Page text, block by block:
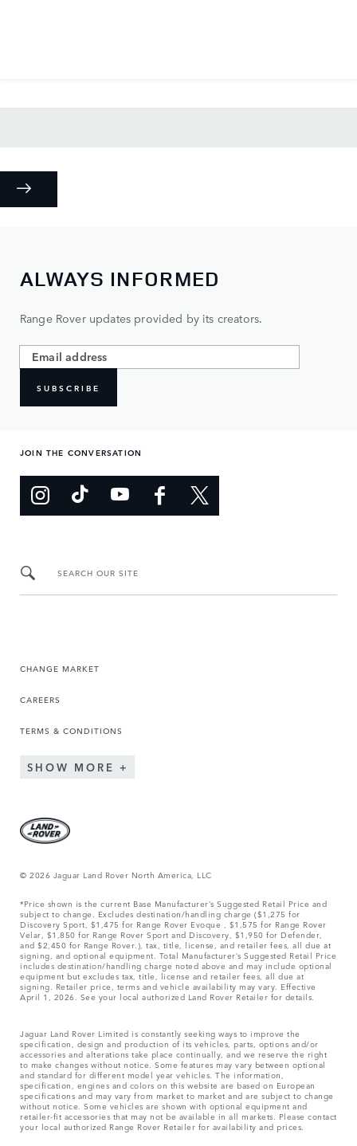
ALWAYS INFORMED
Range Rover updates provided by its creators.
SUBSCRIBE
JOIN THE CONVERSATION
SEARCH OUR SITE
CHANGE MARKET
CAREERS
TERMS & CONDITIONS
SHOW MORE
© 2026 Jaguar Land Rover North America, LLC
*Price shown is the current Base Manufacturer’s Suggested Retail Price and
subject to change. Excludes destination/handling charge ($1,275 for
Discovery Sport, $1,475 for Range Rover Evoque , $1,575 for Range Rover
Velar, $1,850 for Range Rover Sport and Discovery, $1,950 for Defender,
and $2,450 for Range Rover.), tax, title, license, and retailer fees, all due at
signing, and optional equipment. Total Manufacturer’s Suggested Retail Price
includes destination/handling charge noted above and may include optional
equipment but excludes tax, title, license and retailer fees, all due at
signing. Retailer price, terms and vehicle availability may vary. Effective
April 1, 2026. See your local authorized Land Rover Retailer for details.
Jaguar Land Rover Limited is constantly seeking ways to improve the
specification, design and production of its vehicles, parts, options and/or
accessories and alterations take place continually, and we reserve the right
to make changes without notice. Some features may vary between optional
and standard for different model year vehicles. The information,
specification, engines and colors on this website are based on European
specifications and may vary from market to market and are subject to change
without notice. Some vehicles are shown with optional equipment and
retailer-fit accessories that may not be available in all markets. Please contact
your local authorized Range Rover Retailer for availability and prices.